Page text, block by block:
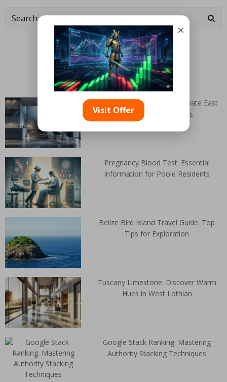
Categories
Random Articles
Belgian Blue Limestone: Elevate East
Renfrewshire Interiors
Pregnancy Blood Test: Essential
Information for Poole Residents
Belize Bird Island Travel Guide: Top
Tips for Exploration
Tuscany Limestone: Discover Warm
Hues in West Lothian
Google Stack Ranking: Mastering
Authority Stacking Techniques
×
Visit Offer